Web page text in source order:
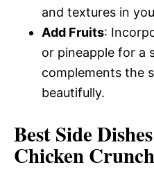
and textures in
Add Fruits:
or pineapple for a
complements the
beautifully.
Best Side
Chicken